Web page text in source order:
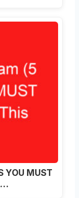
YOU MUST